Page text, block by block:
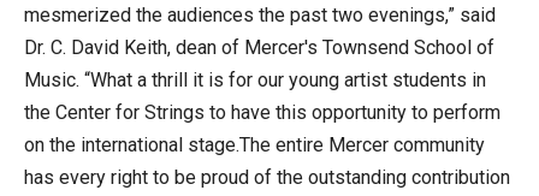
mesmerized the audiences the past two evenings,” said
Dr. C. David Keith, dean of Mercer's Townsend School of
Music. “What a thrill it is for our young artist students in
the Center for Strings to have this opportunity to perform
on the international stage.The entire Mercer community
has every right to be proud of the outstanding contribution